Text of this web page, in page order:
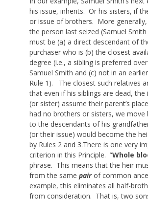
his issue, inherits. Or his sisters, if
or issue of brothers. More
the person last seized (Samuel
must be (a) a direct descendant of
purchaser who is (b) the closest
degree (i.e., a sibling is preferred
Samuel Smith and (c) not in an
Rule 1). The closest such relatives
that even if his siblings are dead,
(or sister) assume their parent’s
had no brothers or sisters, we move
to the descendants of his
(or their issue) would become the
by Rules 2 and 3.There is one very
criterion in this Principle. ”Whole
phrase. This means that the heir
from the same pairof common
example, this eliminates all half-
from consideration. That is, two